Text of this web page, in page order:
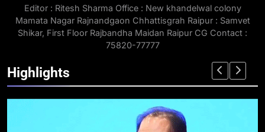
Editor : Ritesh Sharma Office : New khandelwal colony
Mamata Nagar Rajnandgaon Chhattisgrah Raipur : Samvet
Shikar, First Floor Rajbandha Maidan Raipur CG Contact :
75820-77777
Highlights